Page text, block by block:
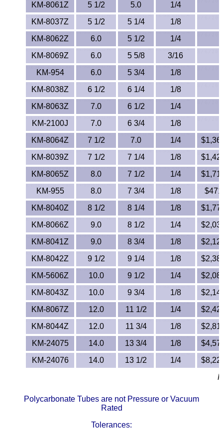
KM-8061Z
5 1/2 5.0
1/4
KM-8037Z
5 1/2 5 1/4
1/8
KM-8062Z
6.0 5 1/2
1/4
KM-8069Z
6.0 5 5/8 3/16
KM-954
6.0 5 3/4
1/8
KM-8038Z
6 1/2 6 1/4 1/8
KM-8063Z
7.0 6 1/2 1/4
KM-2100J
7.0 6 3/4
1/8
KM-8064Z
7 1/2 7.0 1/4
KM-8039Z
7 1/2 7 1/4 1/8
KM-8065Z
8.0 7 1/2 1/4
KM-955
8.0 7 3/4 1/8
KM-8040Z
8 1/2 8 1/4 1/8
KM-8066Z
9.0 8 1/2 1/4
KM-8041Z
9.0 8 3/4 1/8
KM-8042Z
9 1/2 9 1/4 1/8
KM-5606Z
10.0 9 1/2 1/4
KM-8043Z
10.0 9 3/4 1/8
KM-8067Z
12.0 11 1/2 1/4
KM-8044Z
12.0 11 3/4 1/8
KM-24075
14.0 13 3/4 1/8
KM-24076
14.0 13 1/2 1/4
Polycarbonate Tubes are not Pressure or Vacuum
Rated
Tolerances: